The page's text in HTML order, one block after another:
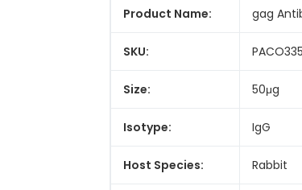
Product Name: gag
SKU:
Size: 50μg
Isotype: IgG
Host Species: Rabbit